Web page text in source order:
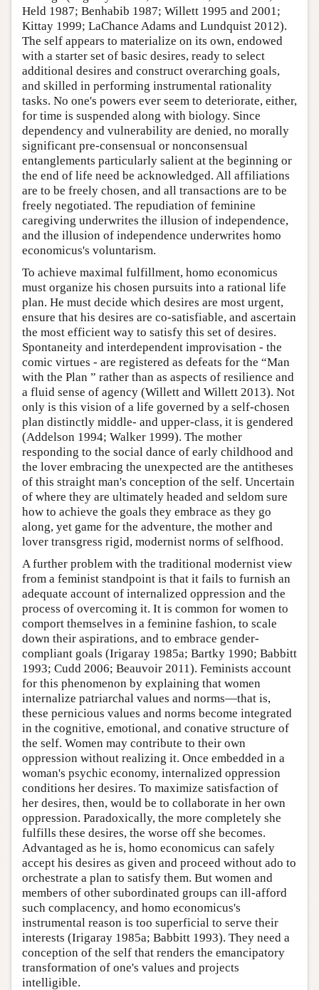
Held 1987; Benhabib 1987; Willett 1995 and 2001;
Kittay 1999; LaChance Adams and Lundquist 2012).
The self appears to materialize on its own, endowed
with a starter set of basic desires, ready to select
additional desires and construct overarching goals,
and skilled in performing instrumental rationality
tasks. No one's powers ever seem to deteriorate, either,
for time is suspended along with biology. Since
dependency and vulnerability are denied, no morally
significant pre-consensual or nonconsensual
entanglements particularly salient at the beginning or
the end of life need be acknowledged. All affiliations
are to be freely chosen, and all transactions are to be
freely negotiated. The repudiation of feminine
caregiving underwrites the illusion of independence,
and the illusion of independence underwrites homo
economicus's voluntarism.
To achieve maximal fulfillment, homo economicus
must organize his chosen pursuits into a rational life
plan. He must decide which desires are most urgent,
ensure that his desires are co-satisfiable, and ascertain
the most efficient way to satisfy this set of desires.
Spontaneity and interdependent improvisation - the
comic virtues - are registered as defeats for the “Man
with the Plan ” rather than as aspects of resilience and
a fluid sense of agency (Willett and Willett 2013). Not
only is this vision of a life governed by a self-chosen
plan distinctly middle- and upper-class, it is gendered
(Addelson 1994; Walker 1999). The mother
responding to the social dance of early childhood and
the lover embracing the unexpected are the antitheses
of this straight man's conception of the self. Uncertain
of where they are ultimately headed and seldom sure
how to achieve the goals they embrace as they go
along, yet game for the adventure, the mother and
lover transgress rigid, modernist norms of selfhood.
A further problem with the traditional modernist view
from a feminist standpoint is that it fails to furnish an
adequate account of internalized oppression and the
process of overcoming it. It is common for women to
comport themselves in a feminine fashion, to scale
down their aspirations, and to embrace gender-
compliant goals (Irigaray 1985a; Bartky 1990; Babbitt
1993; Cudd 2006; Beauvoir 2011). Feminists account
for this phenomenon by explaining that women
internalize patriarchal values and norms—that is,
these pernicious values and norms become integrated
in the cognitive, emotional, and conative structure of
the self. Women may contribute to their own
oppression without realizing it. Once embedded in a
woman's psychic economy, internalized oppression
conditions her desires. To maximize satisfaction of
her desires, then, would be to collaborate in her own
oppression. Paradoxically, the more completely she
fulfills these desires, the worse off she becomes.
Advantaged as he is, homo economicus can safely
accept his desires as given and proceed without ado to
orchestrate a plan to satisfy them. But women and
members of other subordinated groups can ill-afford
such complacency, and homo economicus's
instrumental reason is too superficial to serve their
interests (Irigaray 1985a; Babbitt 1993). They need a
conception of the self that renders the emancipatory
transformation of one's values and projects
intelligible.